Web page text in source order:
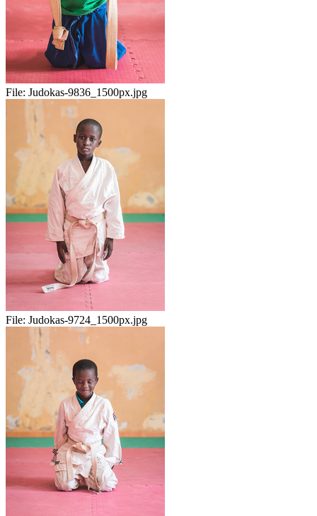
File: Judokas-9836_1500px.jpg
File: Judokas-9724_1500px.jpg